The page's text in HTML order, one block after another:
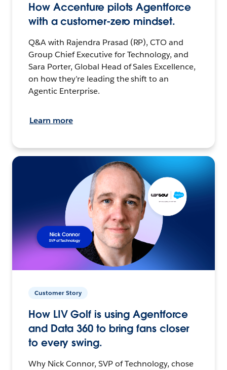
How Accenture pilots Agentforce
with a customer-zero mindset.
Q&A with Rajendra Prasad (RP), CTO and
Group Chief Executive for Technology, and
Sara Porter, Global Head of Sales Excellence,
on how they’re leading the shift to an
Agentic Enterprise.
Learn more
Customer Story
How LIV Golf is using Agentforce
and Data 360 to bring fans closer
to every swing.
Why Nick Connor, SVP of Technology, chose